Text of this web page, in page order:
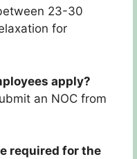
23-30
for
apply?
an NOC from
required for the